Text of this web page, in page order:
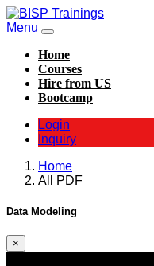
Menu
Home
Courses
Hire from US
Bootcamp
Login
Inquiry
Home
All PDF
Data Modeling
×